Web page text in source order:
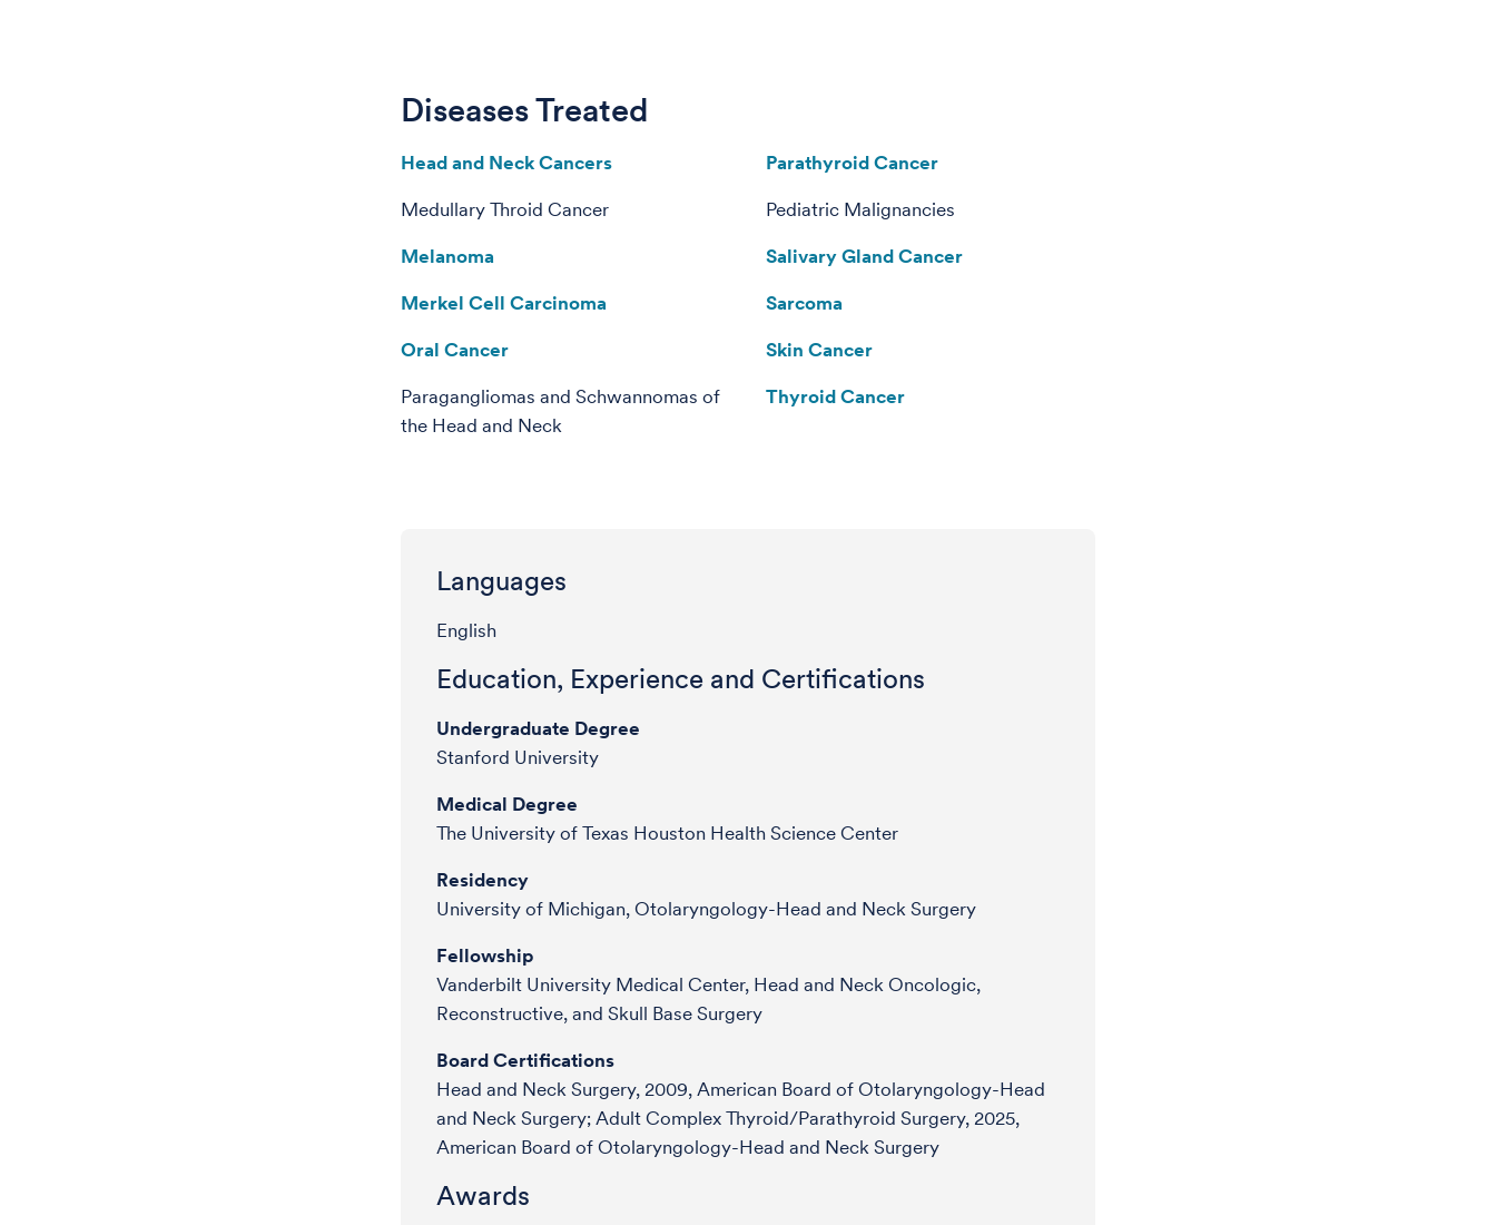
Diseases Treated
Head and Neck Cancers
Medullary Throid Cancer
Melanoma
Merkel Cell Carcinoma
Oral Cancer
Paragangliomas and Schwannomas of
the Head and Neck
Parathyroid Cancer
Pediatric Malignancies
Salivary Gland Cancer
Sarcoma
Skin Cancer
Thyroid Cancer
Languages
English
Education, Experience and Certifications
Undergraduate Degree
Stanford University
Medical Degree
The University of Texas Houston Health Science Center
Residency
University of Michigan, Otolaryngology-Head and Neck Surgery
Fellowship
Vanderbilt University Medical Center, Head and Neck Oncologic,
Reconstructive, and Skull Base Surgery
Board Certifications
Head and Neck Surgery, 2009, American Board of Otolaryngology-Head
and Neck Surgery; Adult Complex Thyroid/Parathyroid Surgery, 2025,
American Board of Otolaryngology-Head and Neck Surgery
Awards